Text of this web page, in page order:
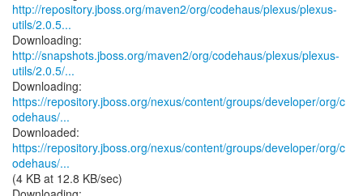
http://repository.jboss.org/maven2/org/codehaus/plexus/plexus-
utils/2.0.5...
http://snapshots.jboss.org/maven2/org/codehaus/plexus/plexus-
utils/2.0.5/...
https://repository.jboss.org/nexus/content/groups/developer/org/c
odehaus/...
https://repository.jboss.org/nexus/content/groups/developer/org/c
odehaus/...
(4 KB at 12.8 KB/sec)